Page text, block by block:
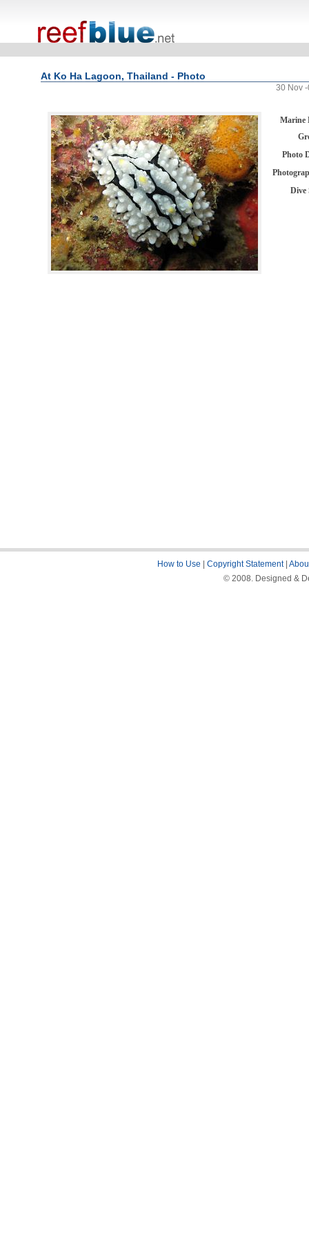
At Ko Ha Lagoon, Thailand - Photo
30 Nov
Marine
Photo
Dive
How to Use Copyright Statement|
© 2008. Designed &